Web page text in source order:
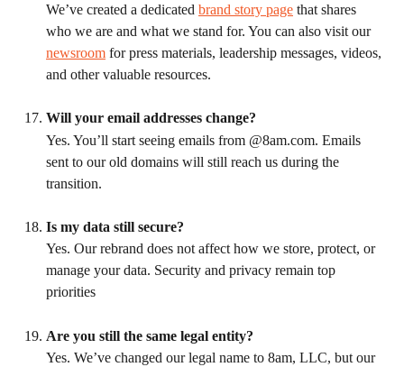
We’ve created a dedicated brand story page that shares
who we are and what we stand for. You can also visit our
newsroom for press materials, leadership messages, videos,
and other valuable resources.
Will your email addresses change?
Yes. You’ll start seeing emails from @8am.com. Emails
sent to our old domains will still reach us during the
transition.
Is my data still secure?
Yes. Our rebrand does not affect how we store, protect, or
manage your data. Security and privacy remain top
priorities
Are you still the same legal entity?
Yes. We’ve changed our legal name to 8am, LLC, but our